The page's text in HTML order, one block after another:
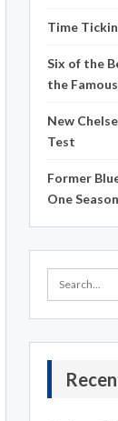
Time
Six of the
the
New
Test
Former
One